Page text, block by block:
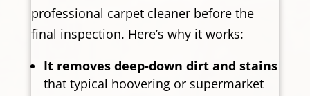
professional carpet cleaner before the
final inspection. Here’s why it works:
It removes deep-down dirt and stains
that typical hoovering or supermarket